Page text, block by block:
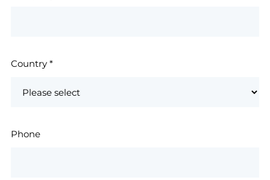
Country *
Phone